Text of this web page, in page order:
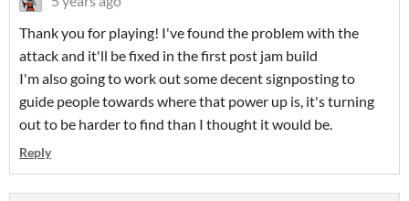
Thank you for playing! I've found the problem with the
attack and it'll be fixed in the first post jam build
I'm also going to work out some decent signposting to
guide people towards where that power up is, it's turning
out to be harder to find than I thought it would be.
Reply